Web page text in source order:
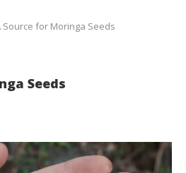
Source for Moringa Seeds
Seeds